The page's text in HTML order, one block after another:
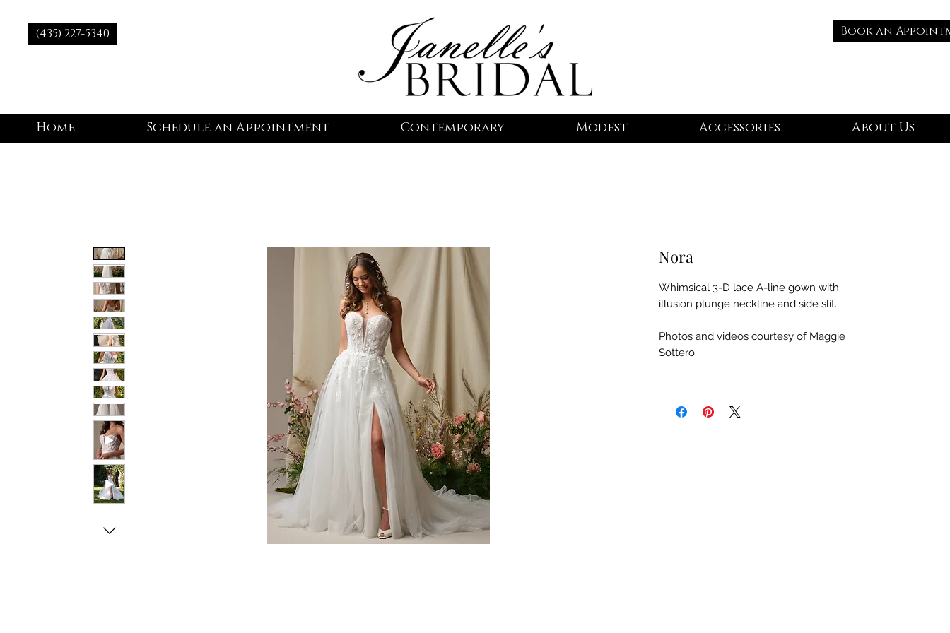
(435) 227-5340 Book an
Home Schedule an Appointment Contemporary Modest Accessories About Us
Nora
Whimsical 3-D lace A-line gown with
illusion plunge neckline and side slit.
Photos and videos courtesy of Maggie
Sottero.